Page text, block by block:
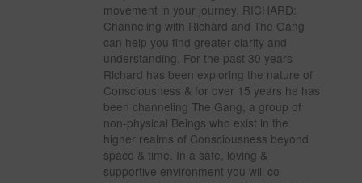
movement in your journey. RICHARD:
Channeling with Richard and The Gang
can help you find greater clarity and
understanding. For the past 30 years
Richard has been exploring the nature of
Consciousness & for over 15 years he has
been channeling The Gang, a group of
non-physical Beings who exist in the
higher realms of Consciousness beyond
space & time. In a safe, loving &
supportive environment you will co-